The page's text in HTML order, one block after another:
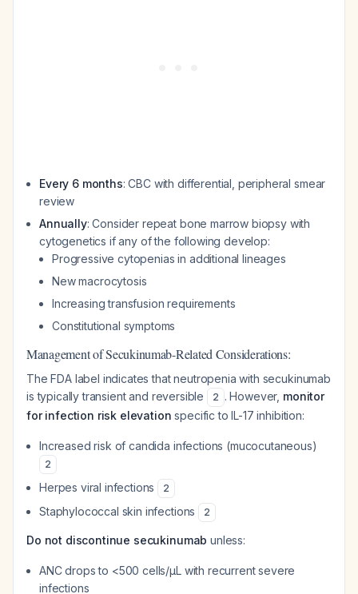
Every 6 months: CBC with differential, peripheral smear
review
Annually: Consider repeat bone marrow biopsy with
cytogenetics if any of the following develop:
Progressive cytopenias in additional lineages
New macrocytosis
Increasing transfusion requirements
Constitutional symptoms
Management of Secukinumab-Related Considerations:
The FDA label indicates that neutropenia with secukinumab
is typically transient and reversible
2 . However, monitor
for infection risk elevation specific to IL-17 inhibition:
Increased risk of candida infections (mucocutaneous)
2
Herpes viral infections 2
Staphylococcal skin infections 2
Do not discontinue secukinumab unless:
ANC drops to <500 cells/μL with recurrent severe
infections